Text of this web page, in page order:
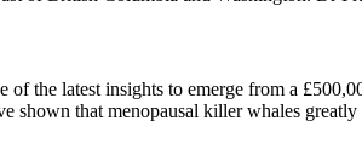
of the latest insights to emerge from a
shown that menopausal killer whales